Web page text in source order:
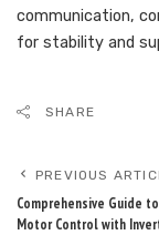
communication,
for stability and
SHARE
PREVIOUS
Comprehensive Guide
Motor Control with